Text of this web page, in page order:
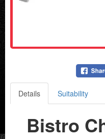
Details Suitability
Bistro